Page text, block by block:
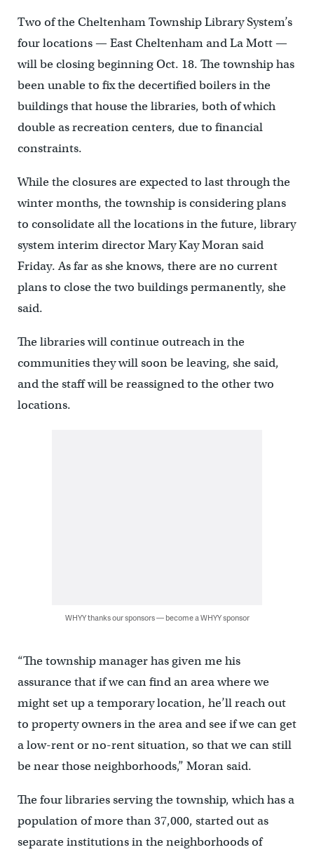
Two of the Cheltenham Township Library System’s
four locations — East Cheltenham and La Mott —
will be closing beginning Oct. 18. The township has
been unable to fix the decertified boilers in the
buildings that house the libraries, both of which
double as recreation centers, due to financial
constraints.
While the closures are expected to last through the
winter months, the township is considering plans
to consolidate all the locations in the future, library
system interim director Mary Kay Moran said
Friday. As far as she knows, there are no current
plans to close the two buildings permanently, she
said.
The libraries will continue outreach in the
communities they will soon be leaving, she said,
and the staff will be reassigned to the other two
locations.
WHYY thanks our sponsors — become a WHYY sponsor
“The township manager has given me his
assurance that if we can find an area where we
might set up a temporary location, he’ll reach out
to property owners in the area and see if we can get
a low-rent or no-rent situation, so that we can still
be near those neighborhoods,” Moran said.
The four libraries serving the township, which has a
population of more than 37,000, started out as
separate institutions in the neighborhoods of